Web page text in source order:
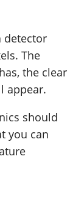
detector
The
the clear
appear.
should
you can